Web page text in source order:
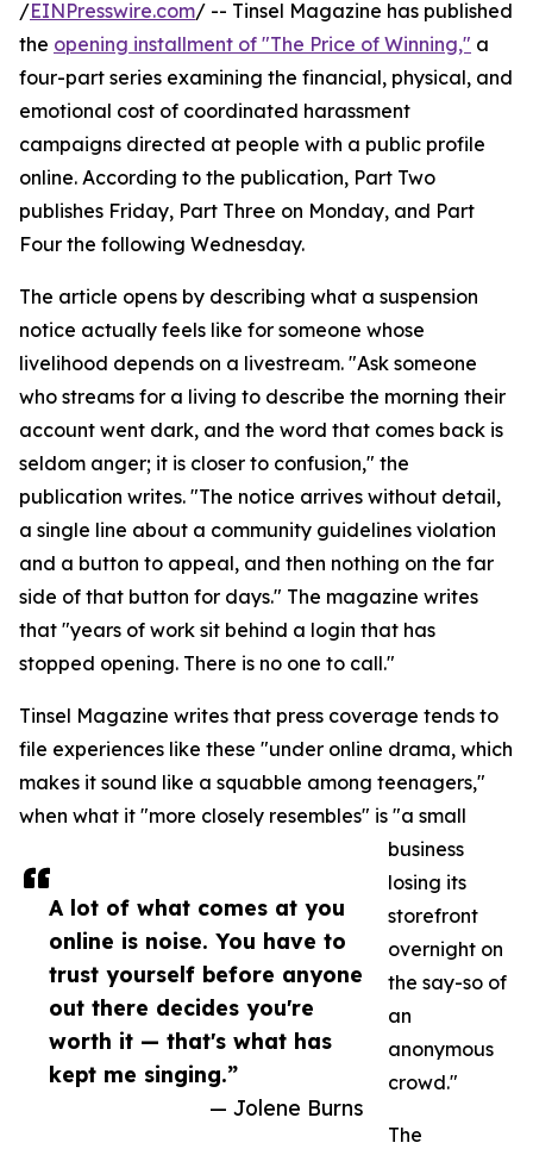
A lot of what comes at you
online is noise. You have to
trust yourself before anyone
out there decides you're
worth it — that's what has
kept me singing.”
— Jolene Burns
/EINPresswire.com/ -- Tinsel Magazine has published
the opening installment of "The Price of Winning," a
four-part series examining the financial, physical, and
emotional cost of coordinated harassment
campaigns directed at people with a public profile
online. According to the publication, Part Two
publishes Friday, Part Three on Monday, and Part
Four the following Wednesday.
The article opens by describing what a suspension
notice actually feels like for someone whose
livelihood depends on a livestream. "Ask someone
who streams for a living to describe the morning their
account went dark, and the word that comes back is
seldom anger; it is closer to confusion," the
publication writes. "The notice arrives without detail,
a single line about a community guidelines violation
and a button to appeal, and then nothing on the far
side of that button for days." The magazine writes
that "years of work sit behind a login that has
stopped opening. There is no one to call."
Tinsel Magazine writes that press coverage tends to
file experiences like these "under online drama, which
makes it sound like a squabble among teenagers,"
when what it "more closely resembles" is "a small
business
losing its
storefront
overnight on
the say-so of
an
anonymous
crowd."
The